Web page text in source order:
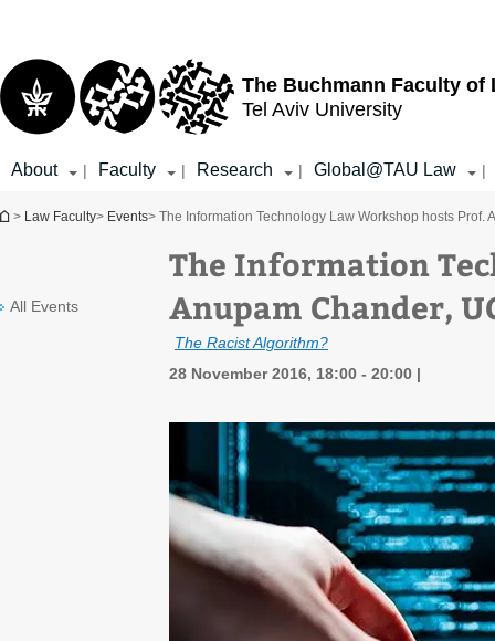
The Buchmann Faculty of
Tel Aviv University
About | Faculty | Research | Global@TAU Law |
You are here
> Law Faculty> Events> The Information Technology Law Workshop hosts Prof.
All Events
The Information
Anupam Chander,
The Racist Algorithm?
28 November 2016, 18:00 - 20:00